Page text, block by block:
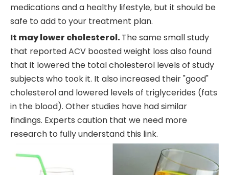
medications and a healthy lifestyle, but it should be
safe to add to your treatment plan.
It may lower cholesterol.The same small study
that reported ACV boosted weight loss also found
that it lowered the total cholesterol levels of study
subjects who took it. It also increased their "good"
cholesterol and lowered levels of triglycerides (fats
in the blood). Other studies have had similar
findings. Experts caution that we need more
research to fully understand this link.